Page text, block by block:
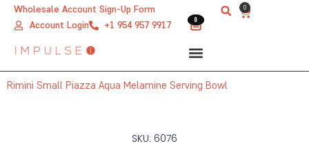
Wholesale Account Sign-Up Form
Account Login
+1 954 957 9917 0
0
Cart
0
Rimini Small Piazza Aqua Melamine Serving Bowl
SKU: 6076